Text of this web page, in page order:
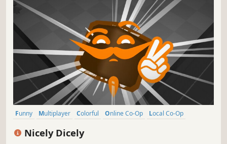
Funny Multiplayer Colorful Online Co-Op
Local Co-Op
Nicely Dicely